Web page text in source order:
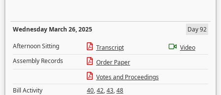
Wednesday March 26, 2025
Day 92
Afternoon Sitting
Transcript
Video
Assembly Records
Order Paper
Votes and Proceedings
Bill Activity
40,42,43,48